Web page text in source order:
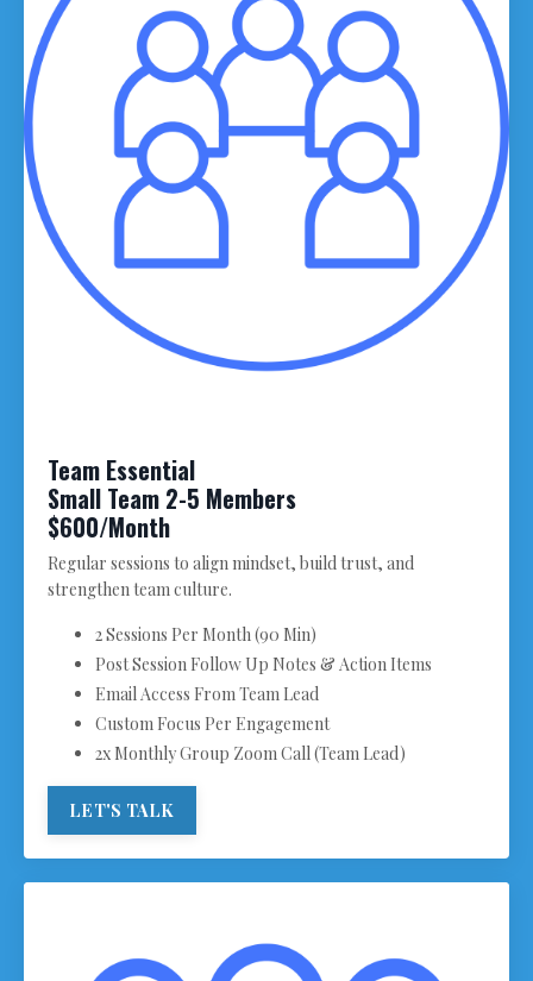
Team Essential
Small Team 2-5 Members
$600/Month
Regular sessions to align mindset, build trust, and
strengthen team culture.
2 Sessions Per Month (90 Min)
Post Session Follow Up Notes & Action Items
Email Access From Team Lead
Custom Focus Per Engagement
2x Monthly Group Zoom Call (Team Lead)
LET'S TALK